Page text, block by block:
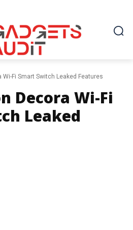
Wi-Fi Smart Switch Leaked Features
Decora Wi-Fi
Leaked